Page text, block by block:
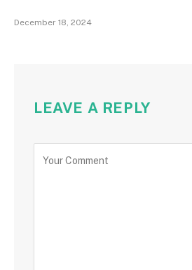
December 18, 2024
LEAVE A REPLY